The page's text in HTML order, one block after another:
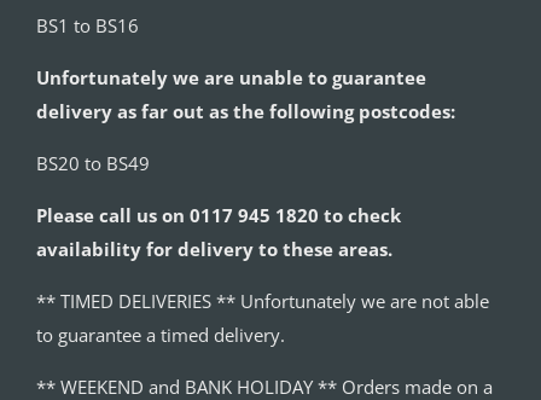
BS1 to BS16
Unfortunately we are unable to guarantee
delivery as far out as the following postcodes:
BS20 to BS49
Please call us on 0117 945 1820 to check
availability for delivery to these areas.
** TIMED DELIVERIES ** Unfortunately we are not able
to guarantee a timed delivery.
** WEEKEND and BANK HOLIDAY ** Orders made on a